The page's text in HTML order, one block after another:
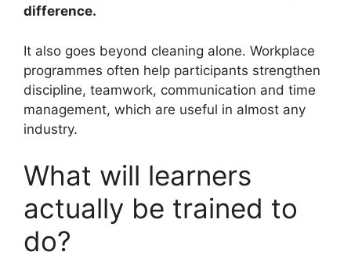
difference.
It also goes beyond cleaning alone. Workplace
programmes often help participants strengthen
discipline, teamwork, communication and time
management, which are useful in almost any
industry.
What will learners
actually be trained to
do?